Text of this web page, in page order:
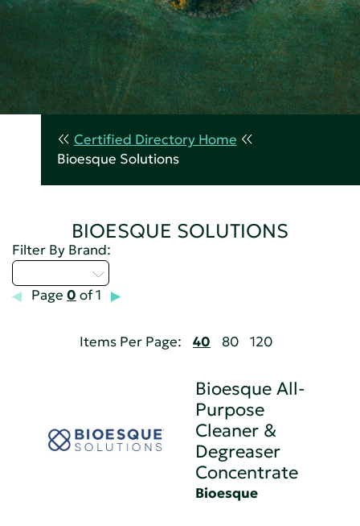
Certified Directory Home
Bioesque Solutions
BIOESQUE SOLUTIONS
Filter By Brand:
Page 0 of 1
Items Per Page: 40 80 120
Bioesque All-
Purpose
Cleaner &
Degreaser
Concentrate
Bioesque